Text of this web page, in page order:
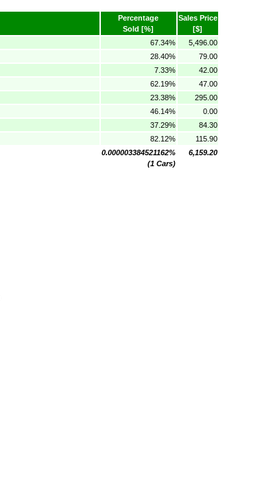
Percentage
Sold [%]
Sales Price
[$]
67.34%
5,496.00
28.40%
79.00
7.33%
42.00
62.19%
47.00
23.38%
295.00
46.14%
0.00
37.29%
84.30
82.12%
115.90
0.000003384521162%
(1 Cars)
6,159.20